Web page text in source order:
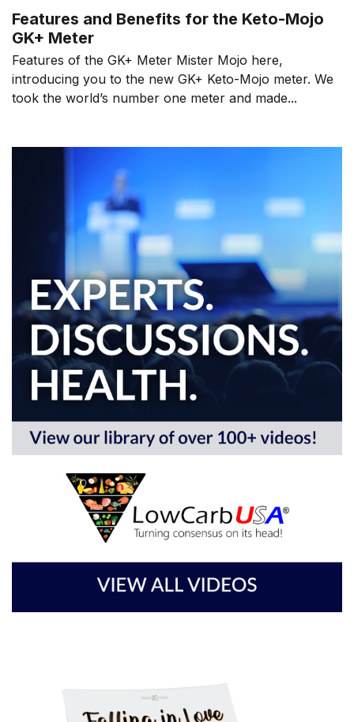
Features and Benefits for the Keto-Mojo
GK+ Meter
Features of the GK+ Meter Mister Mojo here,
introducing you to the new GK+ Keto-Mojo meter. We
took the world’s number one meter and made...